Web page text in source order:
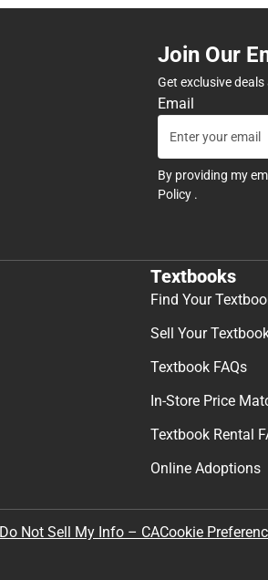
Join Our
Get exclusive
Email
By providing my
Policy .
Textbooks
Find Your
Sell Your
Textbook FAQs
In-Store Price
Textbook Rental
Online Adoptions
Do Not Sell My Info – CACookie